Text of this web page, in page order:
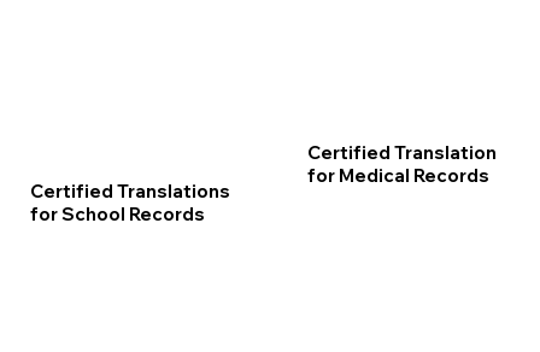
Certified Translations
for School Records
Certified Translation
for Medical Records